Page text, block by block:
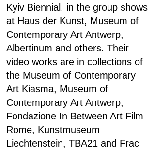
Kyiv Biennial, in the group shows
at Haus der Kunst, Museum of
Contemporary Art Antwerp,
Albertinum and others. Their
video works are in collections of
the Museum of Contemporary
Art Kiasma, Museum of
Contemporary Art Antwerp,
Fondazione In Between Art Film
Rome, Kunstmuseum
Liechtenstein, TBA21 and Frac